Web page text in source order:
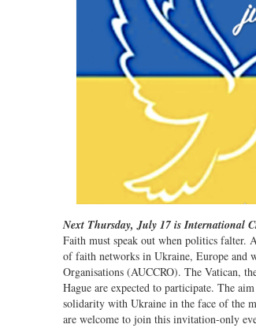
Next Thursday, July 17 is International
Faith must speak out when politics falter.
of faith networks in Ukraine, Europe and
Organisations (AUCCRO). The Vatican,
Hague are expected to participate. The
solidarity with Ukraine in the face of the
are welcome to join this invitation-only